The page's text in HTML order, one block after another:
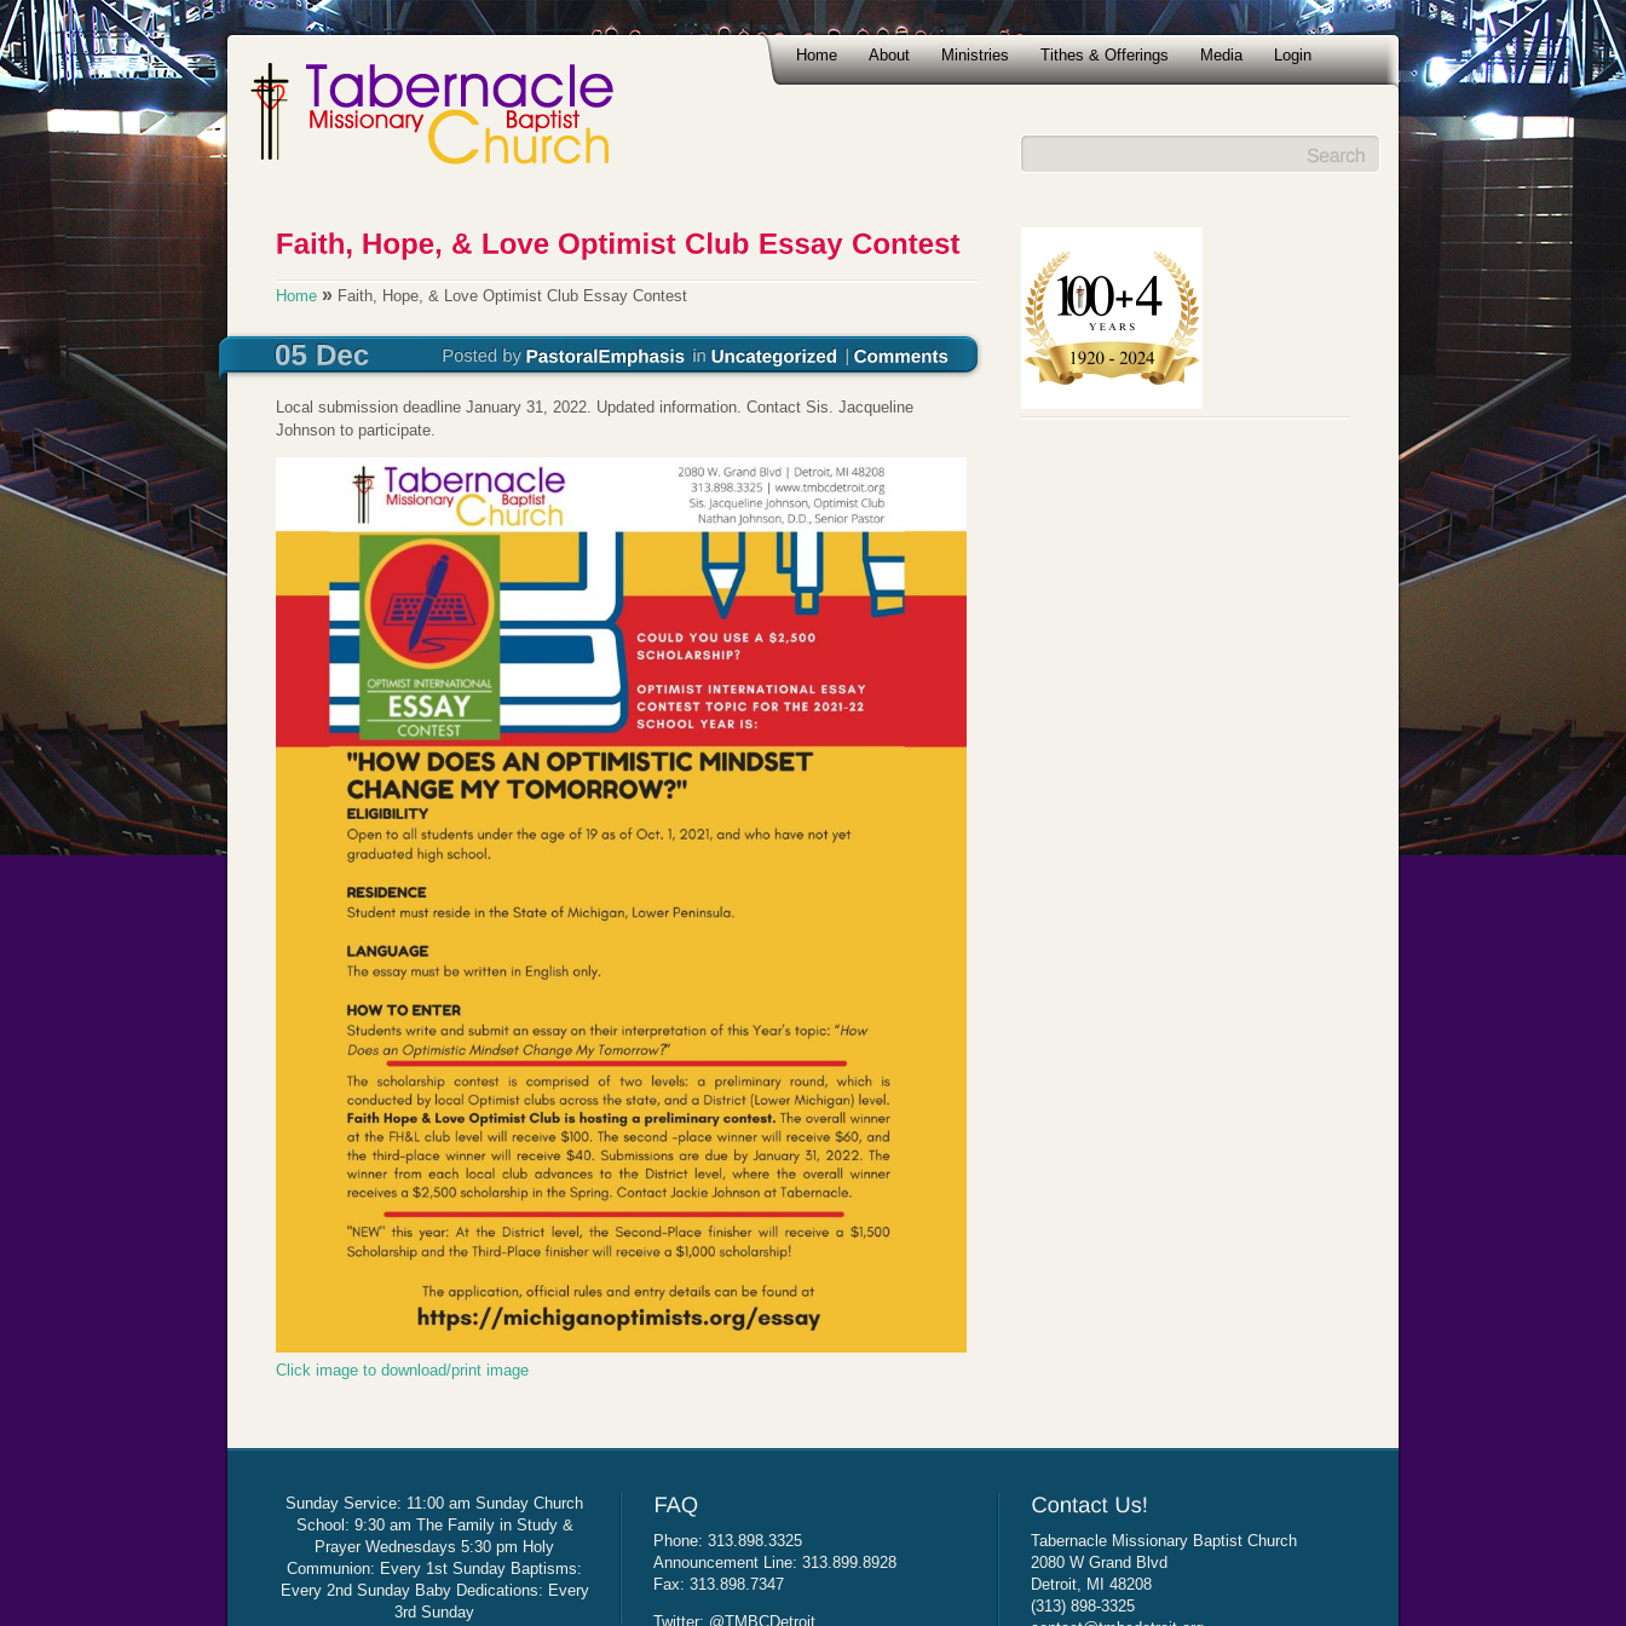
Home About Ministries Tithes & Offerings Media Login
Home » Faith, Hope, & Love Optimist Club Essay Contest
Local submission deadline January 31, 2022. Updated information. Contact Sis. Jacqueline
Johnson to participate.
Click image to download/print image
Sunday Service: 11:00 am Sunday Church
School: 9:30 am The Family in Study &
Prayer Wednesdays 5:30 pm Holy
Communion: Every 1st Sunday Baptisms:
Every 2nd Sunday Baby Dedications: Every
3rd Sunday
Phone: 313.898.3325
Announcement Line: 313.899.8928
Fax: 313.898.7347
Twitter: @TMBCDetroit
Tabernacle Missionary Baptist Church
2080 W Grand Blvd
Detroit, MI 48208
(313) 898-3325